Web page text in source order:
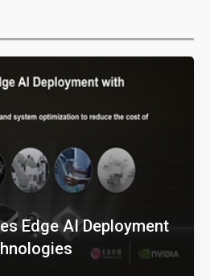
Edge AI Deployment